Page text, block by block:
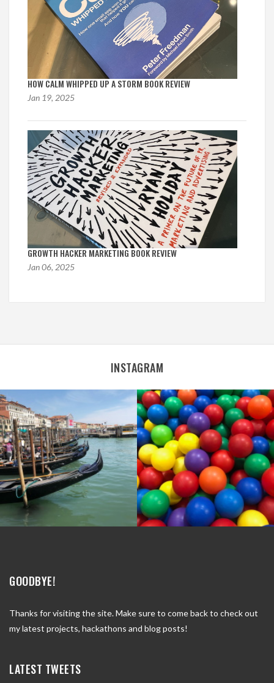
HOW CALM WHIPPED UP A STORM BOOK REVIEW
Jan 19, 2025
GROWTH HACKER MARKETING BOOK REVIEW
Jan 06, 2025
INSTAGRAM
GOODBYE!
Thanks for visiting the site. Make sure to come back to check out
my latest projects, hackathons and blog posts!
LATEST TWEETS